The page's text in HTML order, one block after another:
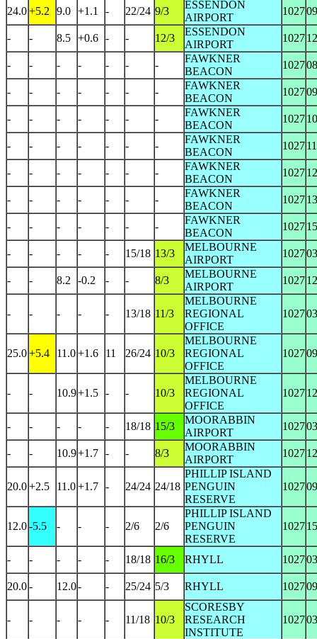
24.0+5.2 9.0 +1.1 - 22/24 9/3
ESSENDON
AIRPORT
1027
- - 8.5 +0.6 - - 12/3
ESSENDON
AIRPORT
1027
- - - - - - -
FAWKNER
BEACON
1027
- - - - - - -
FAWKNER
BEACON
1027
- - - - - - -
FAWKNER
BEACON
1027
- - - - - - -
FAWKNER
BEACON
1027
- - - - - - -
FAWKNER
BEACON
1027
- - - - - - -
FAWKNER
BEACON
1027
- - - - - - -
FAWKNER
BEACON
1027
- - - - - 15/18 13/3
MELBOURNE
AIRPORT
1027
- - 8.2 -0.2 - - 8/3
MELBOURNE
AIRPORT
1027
- - - - - 13/18 11/3
MELBOURNE
REGIONAL
OFFICE
1027
25.0+5.4 11.0+1.6 11 26/24 10/3
MELBOURNE
REGIONAL
OFFICE
1027
- - 10.9+1.5 - - 10/3
MELBOURNE
REGIONAL
OFFICE
1027
- - - - - 18/18 15/3
MOORABBIN
AIRPORT
1027
- - 10.9+1.7 - - 8/3
MOORABBIN
AIRPORT
1027
20.0+2.5 11.0+1.7 - 24/24 24/18
PHILLIP ISLAND
PENGUIN
RESERVE
1027
12.0-5.5 - - - 2/6 2/6
PHILLIP ISLAND
PENGUIN
RESERVE
1027
- - - - - 18/18 16/3 RHYLL 1027
20.0- 12.0- - 25/24 5/3 RHYLL 1027
- - - - - 11/18 10/3
SCORESBY
RESEARCH
INSTITUTE
1027